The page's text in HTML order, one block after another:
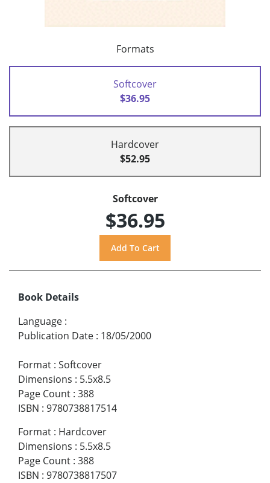
Formats
Softcover
$36.95
Hardcover
$52.95
Softcover
$36.95
Book Details
Language :
Publication Date : 18/05/2000
Format : Softcover
Dimensions : 5.5x8.5
Page Count : 388
ISBN : 9780738817514
Format : Hardcover
Dimensions : 5.5x8.5
Page Count : 388
ISBN : 9780738817507